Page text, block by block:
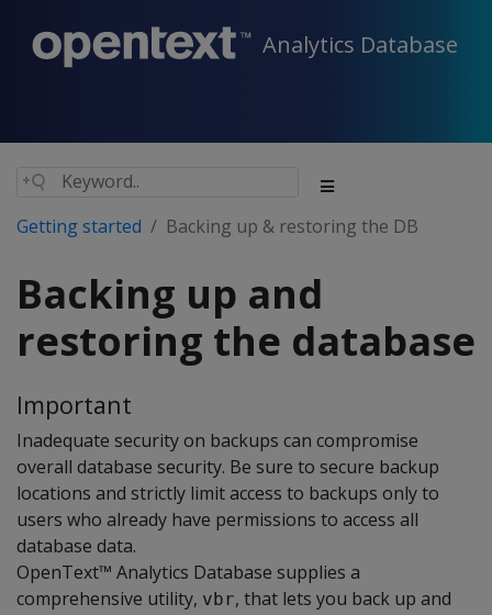
Analytics Database
Getting started Backing up & restoring the DB
Backing up and
restoring the database
Important
Inadequate security on backups can compromise
overall database security. Be sure to secure backup
locations and strictly limit access to backups only to
users who already have permissions to access all
database data.
OpenText™ Analytics Database supplies a
comprehensive utility, vbr, that lets you back up and